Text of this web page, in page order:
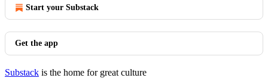
Start your Substack
Get the app
Substack is the home for great culture